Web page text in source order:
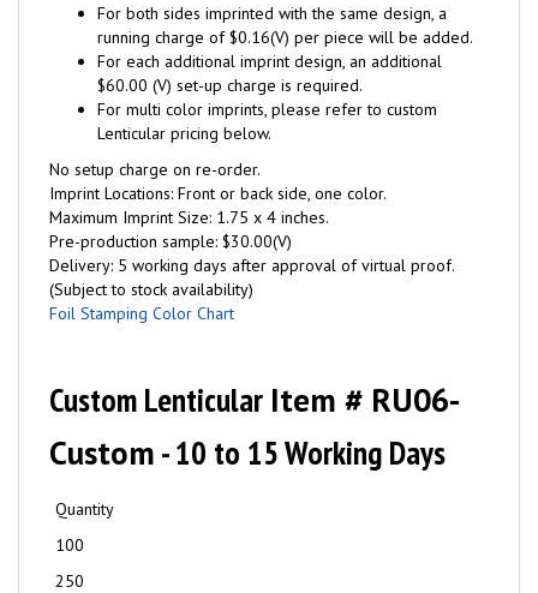
For both sides imprinted with the same design, a
running charge of $0.16(V) per piece will be added.
For each additional imprint design, an additional
$60.00 (V) set-up charge is required.
For multi color imprints, please refer to custom
Lenticular pricing below.
No setup charge on re-order.
Imprint Locations: Front or back side, one color.
Maximum Imprint Size: 1.75 x 4 inches.
Pre-production sample: $30.00(V)
Delivery: 5 working days after approval of virtual proof.
(Subject to stock availability)
Foil Stamping Color Chart
Custom Lenticular Item # RU06-
Custom- 10 to 15 Working Days
Quantity
100
250